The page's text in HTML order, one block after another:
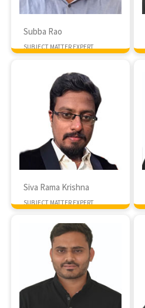
Subba Rao
SUBJECT MATTER EXPERT
Siva Rama Krishna
SUBJECT MATTER EXPERT
MTech IIIT Hyderabad